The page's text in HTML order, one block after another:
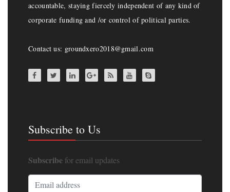
accountable, staying fiercely independent of any kind of
corporate funding and /or control of political parties.
Contact us: groundxero2018@gmail.com
Subscribe to Us
Subscribe for email updates